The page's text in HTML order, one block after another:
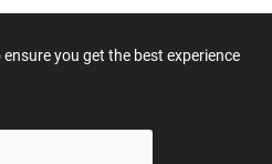
you get the best experience